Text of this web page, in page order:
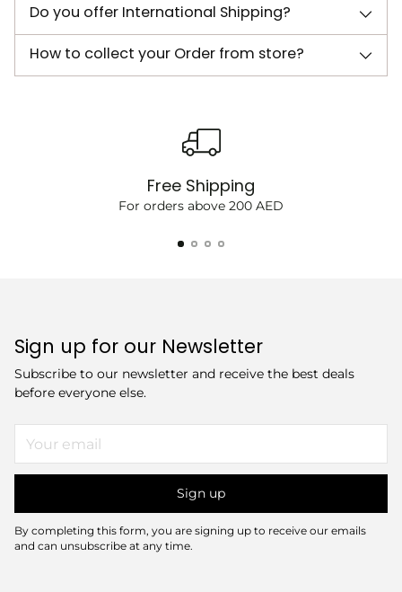
Do you offer International Shipping?
How to collect your Order from store?
Free Shipping
For orders above 200 AED
Sign up for our Newsletter
Subscribe to our newsletter and receive the best deals
before everyone else.
email
Sign up
By completing this form, you are signing up to receive our emails
and can unsubscribe at any time.